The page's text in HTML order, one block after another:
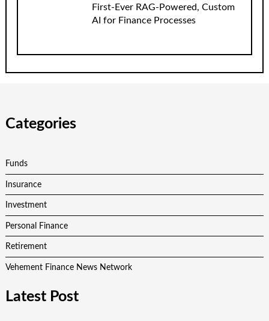
First-Ever RAG-Powered, Custom
AI for Finance Processes
Categories
Funds
Insurance
Investment
Personal Finance
Retirement
Vehement Finance News Network
Latest Post